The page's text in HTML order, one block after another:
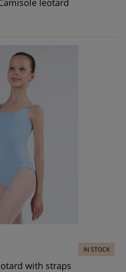
Camisole leotard
IN STOCK
with straps